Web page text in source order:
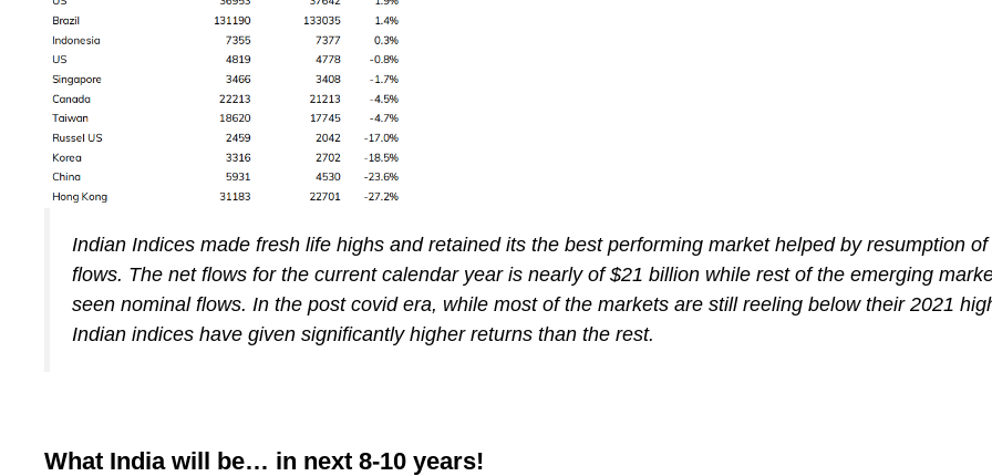
Indian Indices made fresh life highs and retained its the best performing market helped by resumption
flows. The net flows for the current calendar year is nearly of $21 billion while rest of the emerging
seen nominal flows. In the post covid era, while most of the markets are still reeling below their 2021
Indian indices have given significantly higher returns than the rest.
What India will be… in next 8-10 years!